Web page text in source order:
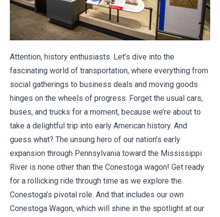
Attention, history enthusiasts. Let’s dive into the
fascinating world of transportation, where everything from
social gatherings to business deals and moving goods
hinges on the wheels of progress. Forget the usual cars,
buses, and trucks for a moment, because we’re about to
take a delightful trip into early American history. And
guess what? The unsung hero of our nation’s early
expansion through Pennsylvania toward the Mississippi
River is none other than the Conestoga wagon! Get ready
for a rollicking ride through time as we explore the
Conestoga’s pivotal role. And that includes our own
Conestoga Wagon, which will shine in the spotlight at our